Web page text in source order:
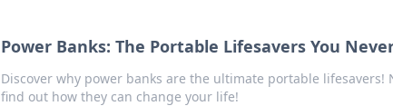
Power Banks: The Portable Lifesavers You
Discover why power banks are the ultimate portable
find out how they can change your life!